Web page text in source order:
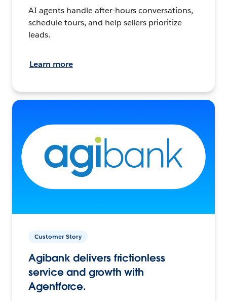
AI agents handle after-hours conversations,
schedule tours, and help sellers prioritize
leads.
Learn more
Customer Story
Agibank delivers frictionless
service and growth with
Agentforce.